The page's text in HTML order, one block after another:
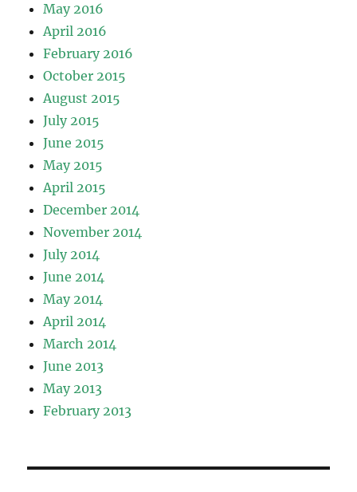
May 2016
April 2016
February 2016
October 2015
August 2015
July 2015
June 2015
May 2015
April 2015
December 2014
November 2014
July 2014
June 2014
May 2014
April 2014
March 2014
June 2013
May 2013
February 2013